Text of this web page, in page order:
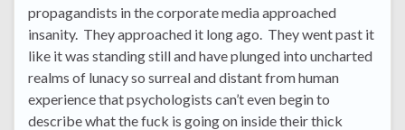
propagandists in the corporate media approached
insanity. They approached it long ago. They went past it
like it was standing still and have plunged into uncharted
realms of lunacy so surreal and distant from human
experience that psychologists can’t even begin to
describe what the fuck is going on inside their thick